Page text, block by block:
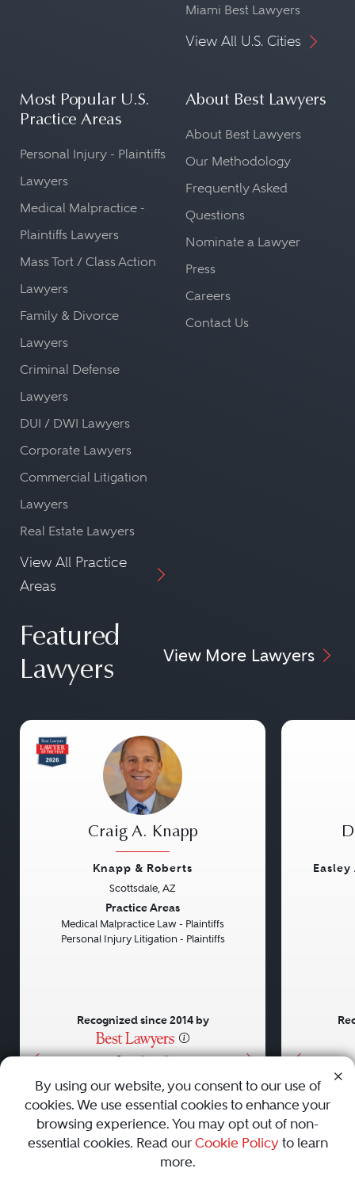
Miami Best Lawyers
View All U.S. Cities
Most Popular U.S.
Practice Areas
Personal Injury - Plaintiffs
Lawyers
Medical Malpractice -
Plaintiffs Lawyers
Mass Tort / Class Action
Lawyers
Family & Divorce
Lawyers
Criminal Defense
Lawyers
DUI / DWI Lawyers
Corporate Lawyers
Commercial Litigation
Lawyers
Real Estate Lawyers
View All Practice
Areas
About Best Lawyers
About Best Lawyers
Our Methodology
Frequently Asked
Questions
Nominate a Lawyer
Press
Careers
Contact Us
Featured
Lawyers
View More Lawyers
• • •
Craig A. Knapp
Knapp & Roberts
Scottsdale, AZ
Practice Areas
Medical Malpractice Law - Plaintiffs
Personal Injury Litigation - Plaintiffs
Recognized since 2014 by
AboutCareersPressContact Us
By using our website, you consent to our use of
cookies. We use essential cookies to enhance your
browsing experience. You may opt out of non-
essential cookies. Read our Cookie Policyto learn
more.